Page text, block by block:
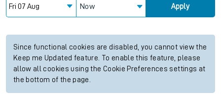
Now Apply
Since functional cookies are disabled, you cannot view the
Keep me Updated feature. To enable this feature, please
allow all cookies using the Cookie Preferences settings at
the bottom of the page.